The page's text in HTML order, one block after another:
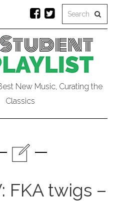
New Music, Curating the
Classics
FKA twigs –